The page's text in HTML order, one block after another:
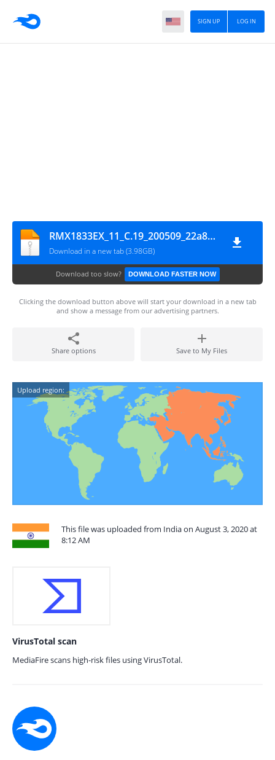
LOG IN
SIGN UP
RMX1833EX_11_C.19_200509_22a8062f_GsmMafia.Com
Download in a new tab (3.98GB)
Download too slow? DOWNLOAD FASTER NOW
Clicking the download button above will start your download in a new tab
and show a message from our advertising partners.
Share options Save to My Files
Upload region:
This file was uploaded from India on August 3, 2020 at
8:12 AM
VirusTotal scan
MediaFire scans high-risk files using VirusTotal.